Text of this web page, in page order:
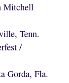
Mitchell
Tenn.
/
Gorda, Fla.